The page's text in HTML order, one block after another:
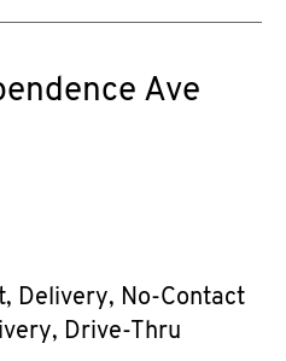
Ave
Delivery, No-Contact
Drive-Thru